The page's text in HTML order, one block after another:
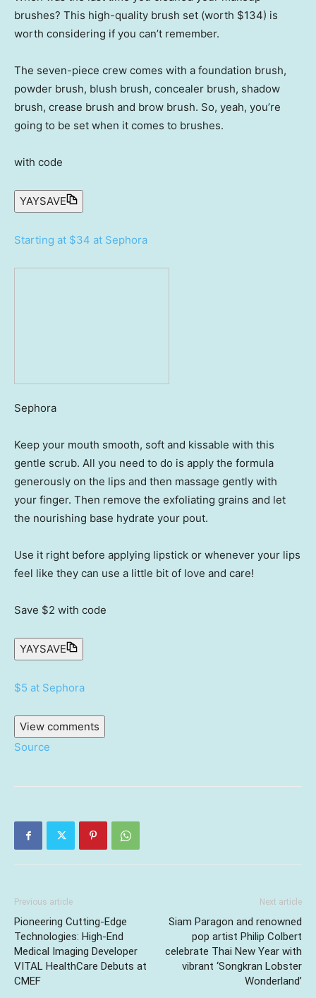
brushes? This high-quality brush set (worth $134) is
worth considering if you can’t remember.
The seven-piece crew comes with a foundation brush,
powder brush, blush brush, concealer brush, shadow
brush, crease brush and brow brush. So, yeah, you’re
going to be set when it comes to brushes.
with code
YAYSAVE
Starting at $34 at Sephora
Sephora
Keep your mouth smooth, soft and kissable with this
gentle scrub. All you need to do is apply the formula
generously on the lips and then massage gently with
your finger. Then remove the exfoliating grains and let
the nourishing base hydrate your pout.
Use it right before applying lipstick or whenever your lips
feel like they can use a little bit of love and care!
Save $2 with code
YAYSAVE
$5 at Sephora
View comments
Source
Previous article
Pioneering Cutting-Edge
Technologies: High-End
Medical Imaging Developer
VITAL HealthCare Debuts at
CMEF
Next article
Siam Paragon and renowned
pop artist Philip Colbert
celebrate Thai New Year with
vibrant ‘Songkran Lobster
Wonderland’